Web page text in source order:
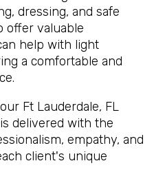
dressing, and safe
offer valuable
help with light
a comfortable and
Ft Lauderdale, FL
delivered with the
empathy, and
client's unique